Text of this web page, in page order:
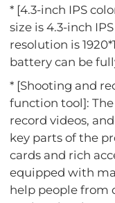
* [4.3-inch IPS
size is 4.3-inch
resolution is
battery can be
* [Shooting and
function tool]:
record videos,
key parts of the
cards and rich
equipped with
help people from